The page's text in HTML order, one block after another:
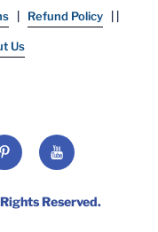
Refund Policy
Us
PinterestYouTube
Reserved.